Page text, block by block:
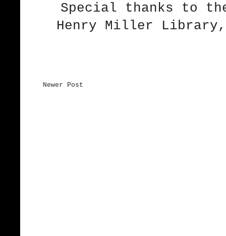
Special thanks to
Henry Miller Library,
Newer Post